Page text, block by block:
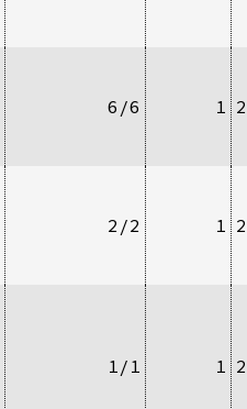
6/6 1
2/2 1
1/1 1